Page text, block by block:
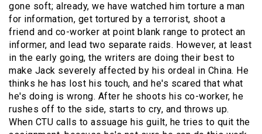
gone soft; already, we have watched him torture a man
for information, get tortured by a terrorist, shoot a
friend and co-worker at point blank range to protect an
informer, and lead two separate raids. However, at least
in the early going, the writers are doing their best to
make Jack severely affected by his ordeal in China. He
thinks he has lost his touch, and he's scared that what
he's doing is wrong. After he shoots his co-worker, he
rushes off to the side, starts to cry, and throws up.
When CTU calls to assuage his guilt, he tries to quit the